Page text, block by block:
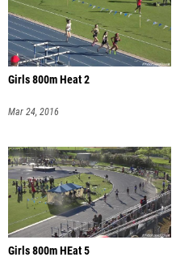
Girls 800m Heat 2
Mar 24, 2016
Girls 800m HEat 5